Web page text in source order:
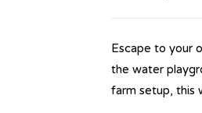
Escape to your
the water
farm setup, this